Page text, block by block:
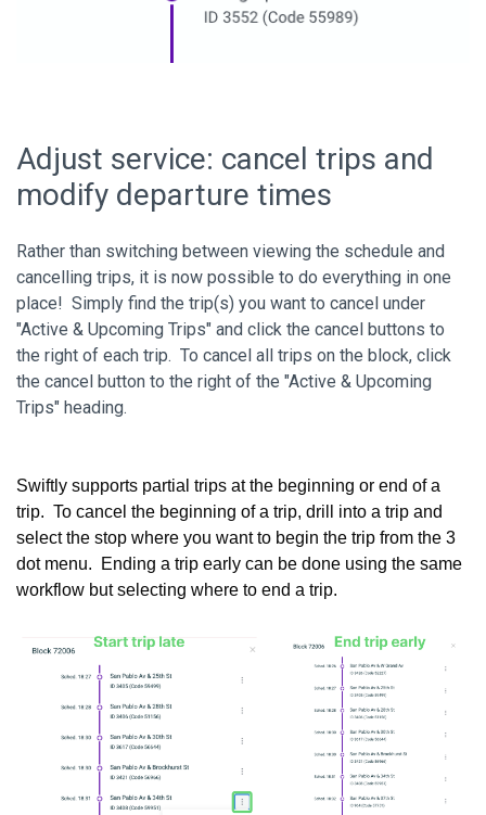
Adjust service: cancel trips and
modify departure times
Rather than switching between viewing the schedule and
cancelling trips, it is now possible to do everything in one
place! Simply find the trip(s) you want to cancel under
"Active & Upcoming Trips" and click the cancel buttons to
the right of each trip. To cancel all trips on the block, click
the cancel button to the right of the "Active & Upcoming
Trips" heading.
Swiftly supports partial trips at the beginning or end of a
trip. To cancel the beginning of a trip, drill into a trip and
select the stop where you want to begin the trip from the 3
dot menu. Ending a trip early can be done using the same
workflow but selecting where to end a trip.